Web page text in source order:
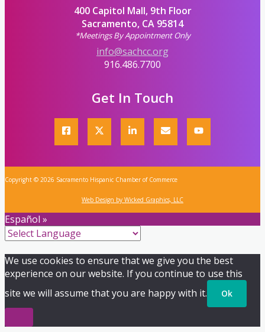
400 Capitol Mall, 9th Floor
Sacramento, CA 95814
*Meetings By Appointment Only
info@sachcc.org
916.486.7700
Get In Touch
Copyright © 2026 Sacramento Hispanic Chamber of Commerce
Web Design by Wicked Graphics, LLC
Español »
We use cookies to ensure that we give you the best
experience on our website. If you continue to use this
site we will assume that you are happy with it.
Ok